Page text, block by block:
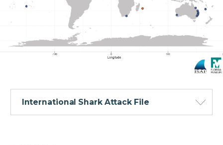
International Shark Attack File